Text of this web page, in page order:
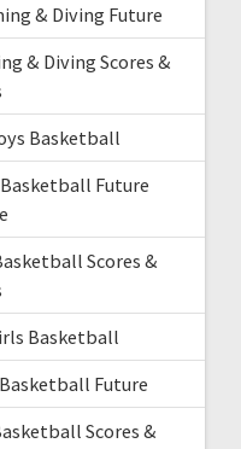
& Diving Future
& Diving Scores &
Basketball
Future
Scores &
Basketball
Future
Scores &